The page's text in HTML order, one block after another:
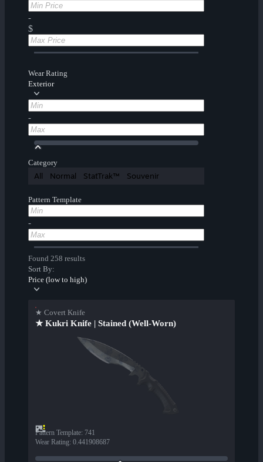
-
$
Wear Rating
Exterior
-
Category
All Normal StatTrak™ Souvenir
Pattern Template
-
Found 258 results
Sort By:
Price (low to high)
★ Covert Knife
★ Kukri Knife | Stained (Well-Worn)
Pattern Template: 741
Wear Rating: 0.441908687